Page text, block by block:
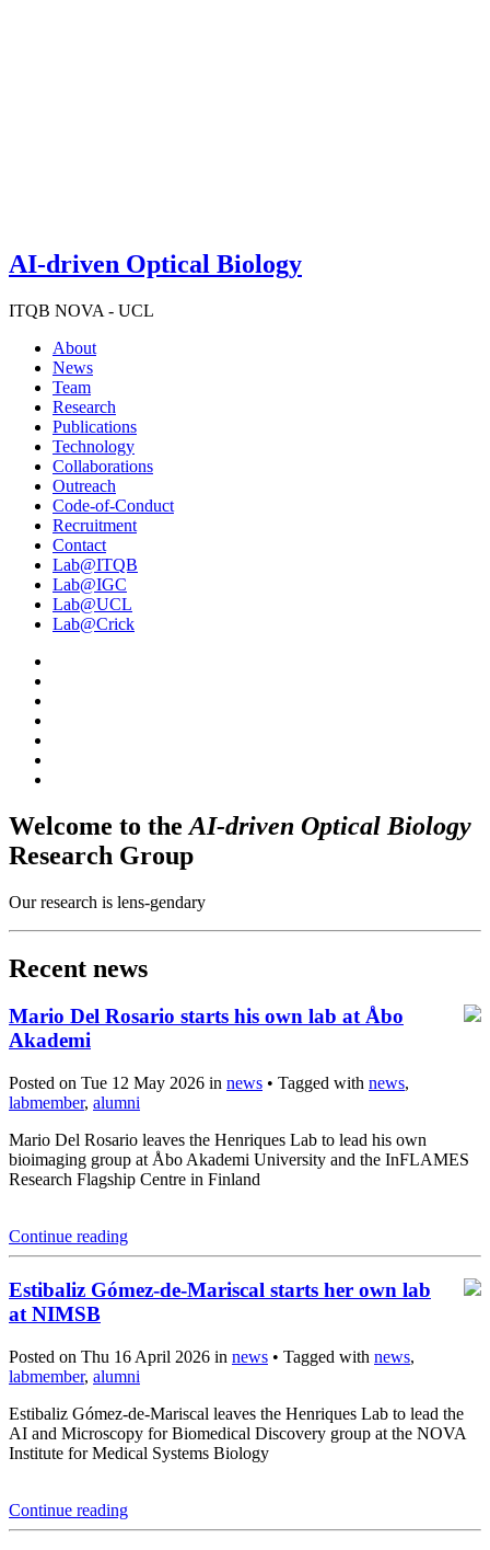
AI-driven Optical Biology
ITQB NOVA - UCL
About
News
Team
Research
Publications
Technology
Collaborations
Outreach
Code-of-Conduct
Recruitment
Contact
Lab@ITQB
Lab@IGC
Lab@UCL
Lab@Crick
Welcome to the AI-driven Optical Biology
Research Group
Our research is lens-gendary
Recent news
Mario Del Rosario starts his own lab at Åbo
Akademi
Posted on Tue 12 May 2026 in news • Tagged with news,
labmember, alumni
Mario Del Rosario leaves the Henriques Lab to lead his own
bioimaging group at Åbo Akademi University and the InFLAMES
Research Flagship Centre in Finland
Continue reading
Estibaliz Gómez-de-Mariscal starts her own lab
at NIMSB
Posted on Thu 16 April 2026 in news • Tagged with news,
labmember, alumni
Estibaliz Gómez-de-Mariscal leaves the Henriques Lab to lead the
AI and Microscopy for Biomedical Discovery group at the NOVA
Institute for Medical Systems Biology
Continue reading